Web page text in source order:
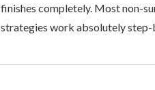
finishes completely. Most non-
strategies work absolutely